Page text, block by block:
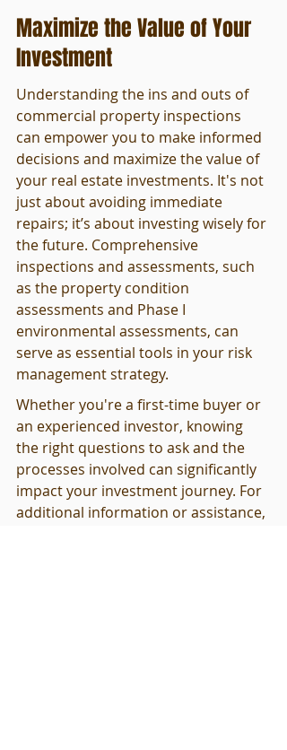
Maximize the Value of Your
Investment
Understanding the ins and outs of
commercial property inspections
can empower you to make informed
decisions and maximize the value of
your real estate investments. It's not
just about avoiding immediate
repairs; it’s about investing wisely for
the future. Comprehensive
inspections and assessments, such
as the property condition
assessments and Phase I
environmental assessments, can
serve as essential tools in your risk
management strategy.
Whether you're a first-time buyer or
an experienced investor, knowing
the right questions to ask and the
processes involved can significantly
impact your investment journey. For
additional information or assistance,